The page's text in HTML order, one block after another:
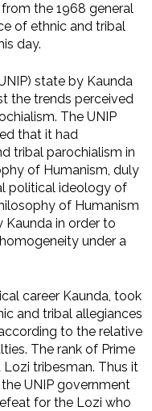
the 1968 general
of ethnic and tribal
day.
state by Kaunda
the trends perceived
The UNIP
that it had
tribal parochialism in
of Humanism, duly
political ideology of
of Humanism
in order to
under a
career Kaunda, took
and tribal allegiances
to the relative
The rank of Prime
tribesman. Thus it
UNIP government
for the Lozi who